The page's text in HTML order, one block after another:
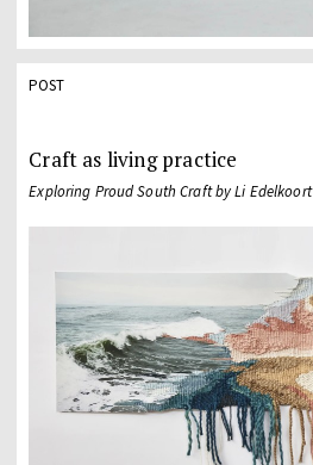
POST
Craft as living practice
Exploring Proud South Craft by Li Edelkoort